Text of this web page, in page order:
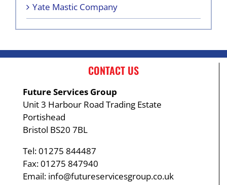
Yate Mastic Company
CONTACT US
Future Services Group
Unit 3 Harbour Road Trading Estate
Portishead
Bristol BS20 7BL
Tel: 01275 844487
Fax: 01275 847940
Email: info@futureservicesgroup.co.uk